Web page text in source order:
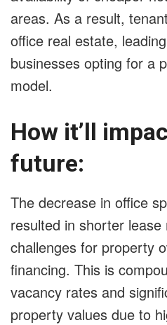
areas. As a result,
office real estate,
businesses opting for a
model.
How it’ll
future:
The decrease in office
resulted in shorter
challenges for property
financing. This is
vacancy rates and
property values due to